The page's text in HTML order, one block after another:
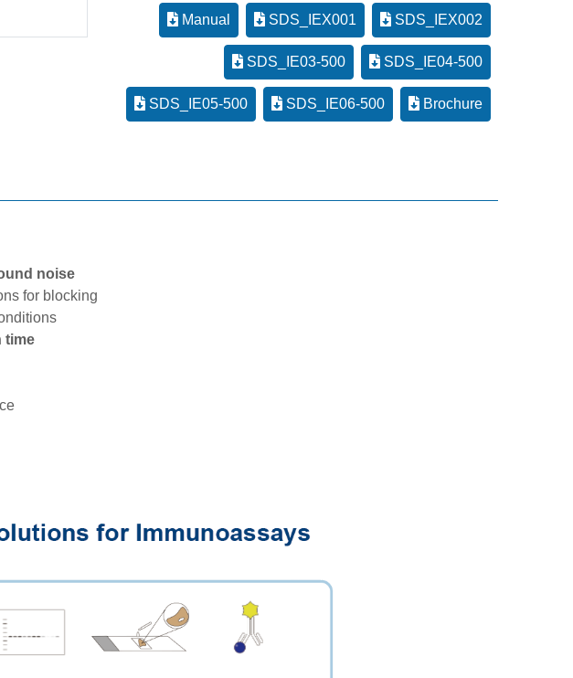
Manual SDS_IEX001 SDS_IEX002
SDS_IE03-500 SDS_IE04-500
SDS_IE05-500 SDS_IE06-500 Brochure
noise
for blocking
time